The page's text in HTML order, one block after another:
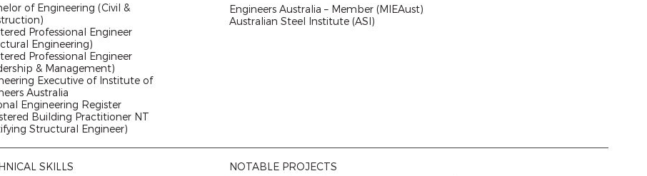
of Engineering (Civil &
Professional Engineer
Engineering)
Professional Engineer
& Management)
Executive of Institute of
Australia
Engineering Register
Building Practitioner NT
Structural Engineer)
Engineers Australia – Member (MIEAust)
Australian Steel Institute (ASI)
SKILLS NOTABLE PROJECTS